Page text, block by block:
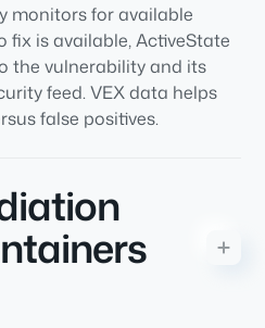
monitors for available
fix is available, ActiveState
the vulnerability and its
feed. VEX data helps
false positives.